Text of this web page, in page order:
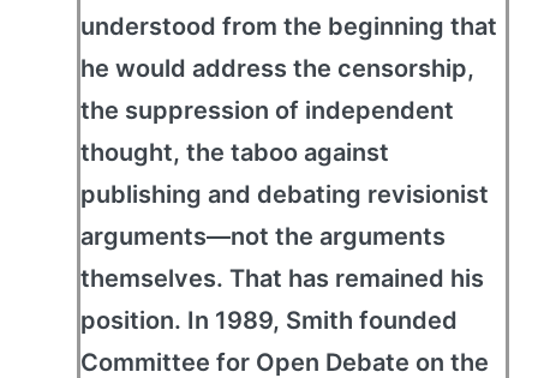
understood from the beginning that
he would address the censorship,
the suppression of independent
thought, the taboo against
publishing and debating revisionist
arguments—not the arguments
themselves. That has remained his
position. In 1989, Smith founded
Committee for Open Debate on the